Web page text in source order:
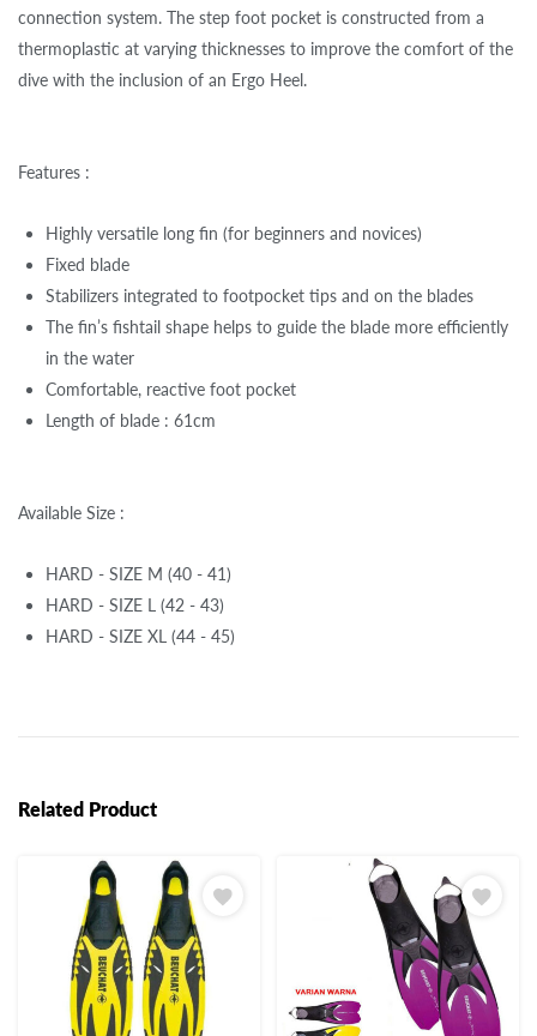
connection system. The step foot pocket is constructed from a
thermoplastic at varying thicknesses to improve the comfort of the
dive with the inclusion of an Ergo Heel.
Features :
Highly versatile long fin (for beginners and novices)
Fixed blade
Stabilizers integrated to footpocket tips and on the blades
The fin’s fishtail shape helps to guide the blade more efficiently
in the water
Comfortable, reactive foot pocket
Length of blade : 61cm
Available Size :
HARD - SIZE M (40 - 41)
HARD - SIZE L (42 - 43)
HARD - SIZE XL (44 - 45)
Related Product